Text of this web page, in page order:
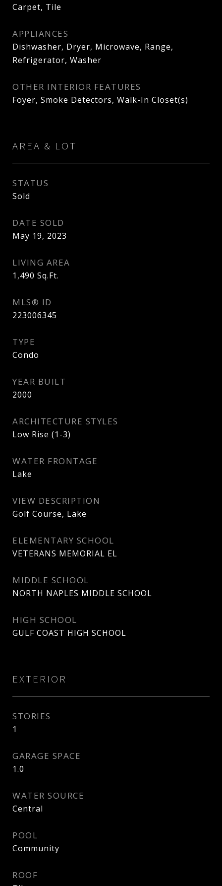
Carpet, Tile
APPLIANCES
Dishwasher, Dryer, Microwave, Range,
Refrigerator, Washer
OTHER INTERIOR FEATURES
Foyer, Smoke Detectors, Walk-In Closet(s)
AREA & LOT
STATUS
Sold
DATE SOLD
May 19, 2023
LIVING AREA
1,490 Sq.Ft.
MLS® ID
223006345
TYPE
Condo
YEAR BUILT
2000
ARCHITECTURE STYLES
Low Rise (1-3)
WATER FRONTAGE
Lake
VIEW DESCRIPTION
Golf Course, Lake
ELEMENTARY SCHOOL
VETERANS MEMORIAL EL
MIDDLE SCHOOL
NORTH NAPLES MIDDLE SCHOOL
HIGH SCHOOL
GULF COAST HIGH SCHOOL
EXTERIOR
STORIES
1
GARAGE SPACE
1.0
WATER SOURCE
Central
POOL
Community
ROOF